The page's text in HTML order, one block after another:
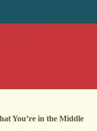
You’re in the Middle